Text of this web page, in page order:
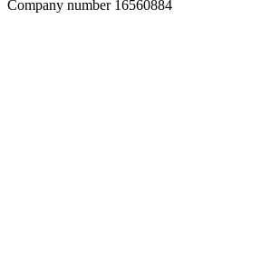
Company number 16560884